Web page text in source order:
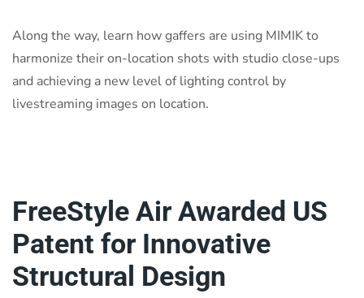
Along the way, learn how gaffers are using MIMIK to
harmonize their on-location shots with studio close-ups
and achieving a new level of lighting control by
livestreaming images on location.
FreeStyle Air Awarded US
Patent for Innovative
Structural Design